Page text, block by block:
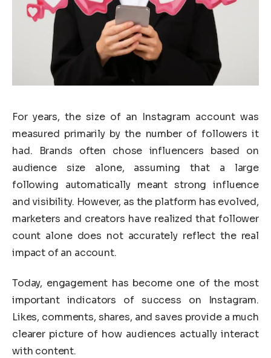
For years, the size of an Instagram account was
measured primarily by the number of followers it
had. Brands often chose influencers based on
audience size alone, assuming that a large
following automatically meant strong influence
and visibility. However, as the platform has evolved,
marketers and creators have realized that follower
count alone does not accurately reflect the real
impact of an account.
Today, engagement has become one of the most
important indicators of success on Instagram.
Likes, comments, shares, and saves provide a much
clearer picture of how audiences actually interact
with content.